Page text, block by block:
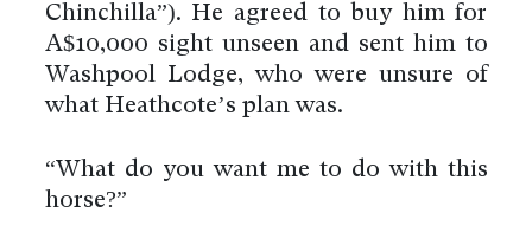
Chinchilla”). He agreed to buy him for
A$10,000 sight unseen and sent him to
Washpool Lodge, who were unsure of
what Heathcote’s plan was.
“What do you want me to do with this
horse?”